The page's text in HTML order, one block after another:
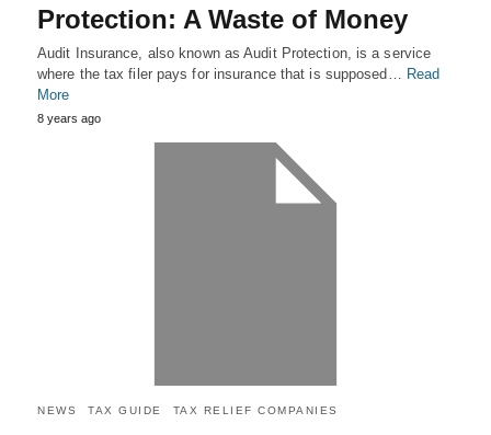
Protection: A Waste of Money
Audit Insurance, also known as Audit Protection, is a service
where the tax filer pays for insurance that is supposed… Read
More
8 years ago
NEWS TAX GUIDE TAX RELIEF COMPANIES